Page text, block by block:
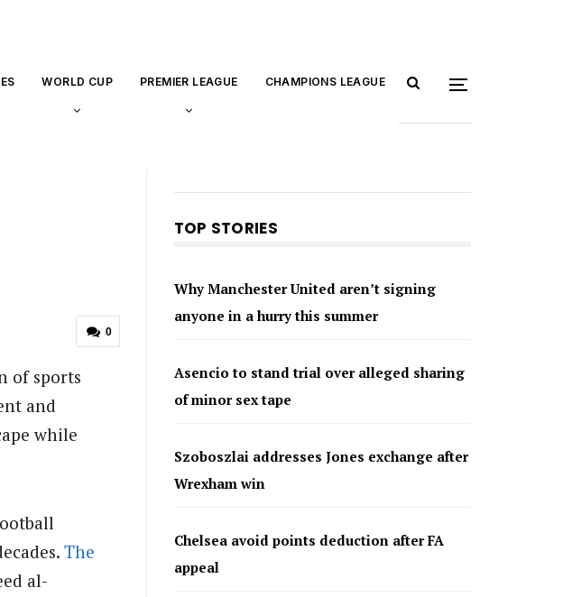
WORLD CUP PREMIER LEAGUE CHAMPIONS LEAGUE
0
of sports
and
while
The
al-
TOP STORIES
Why Manchester United aren’t signing
anyone in a hurry this summer
Asencio to stand trial over alleged sharing
of minor sex tape
Szoboszlai addresses Jones exchange after
Wrexham win
Chelsea avoid points deduction after FA
appeal